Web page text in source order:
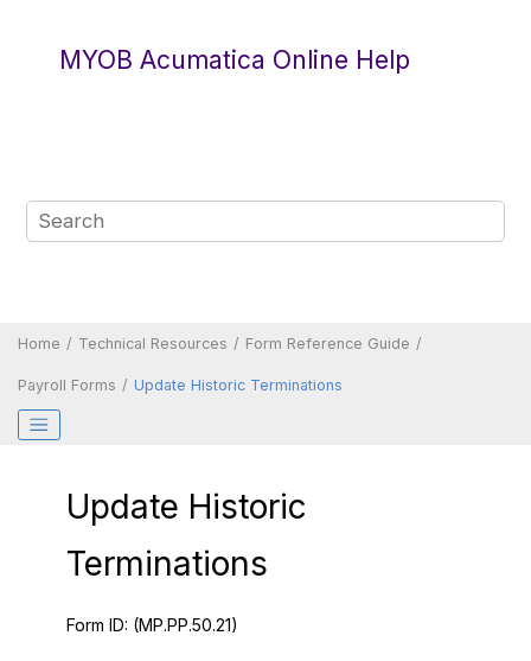
MYOB Acumatica Online Help
Home Technical Resources Form Reference Guide
Payroll Forms Update Historic Terminations
Update Historic
Terminations
Form ID: (MP.PP.50.21)